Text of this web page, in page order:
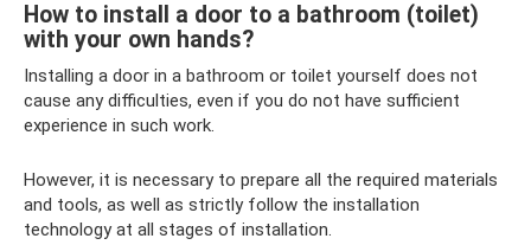
How to install a door to a bathroom (toilet)
with your own hands?
Installing a door in a bathroom or toilet yourself does not
cause any difficulties, even if you do not have sufficient
experience in such work.
However, it is necessary to prepare all the required materials
and tools, as well as strictly follow the installation
technology at all stages of installation.